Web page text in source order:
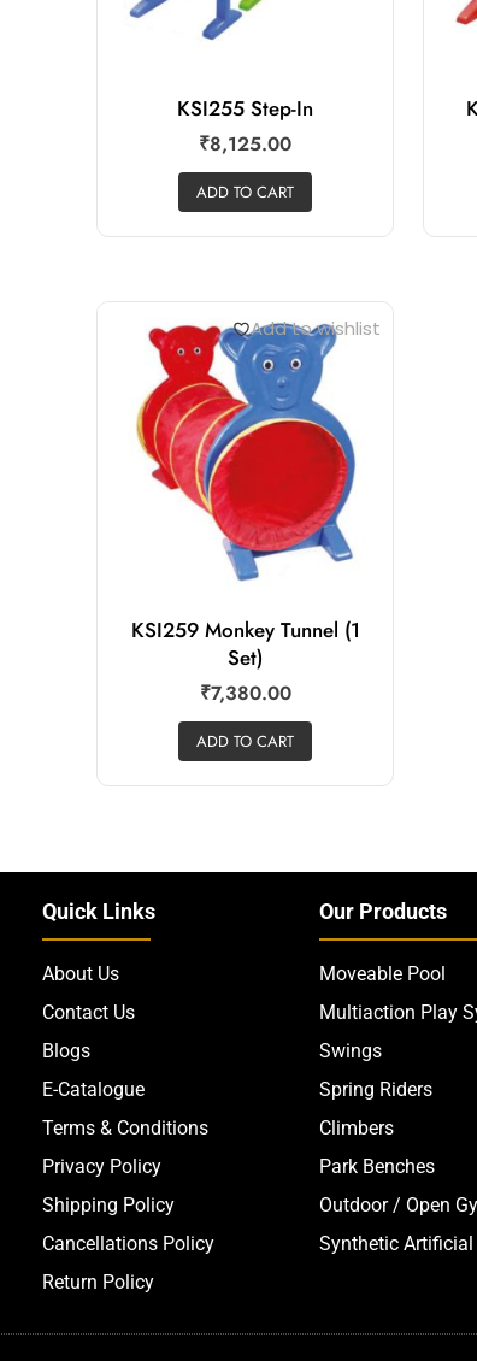
KSI255 Step-In
₹8,125.00
ADD TO CART
Add to wishlist
KSI259 Monkey Tunnel (1
Set)
₹7,380.00
ADD TO CART
Quick Links
About Us
Contact Us
Blogs
E-Catalogue
Terms & Conditions
Privacy Policy
Shipping Policy
Cancellations Policy
Return Policy
Our Products
Moveable Pool
Multiaction Play
Swings
Spring Riders
Climbers
Park Benches
Outdoor / Open
Synthetic Artificial